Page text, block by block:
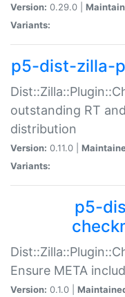
Version: 0.29.0 |
Variants:
p5-dist-zilla-
outstanding RT
distribution
Version: 0.11.0 |
Variants:
p5-
Ensure META
Version: 0.1.0 |